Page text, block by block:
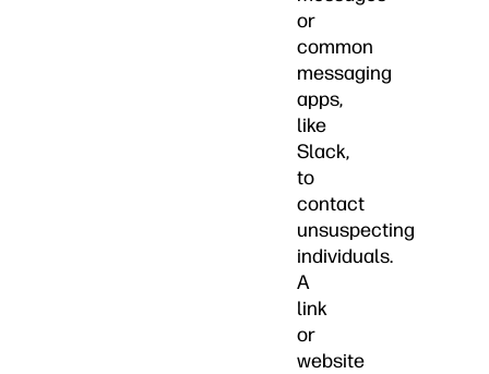
or
common
messaging
apps,
like
Slack,
to
contact
unsuspecting
individuals.
A
link
or
website